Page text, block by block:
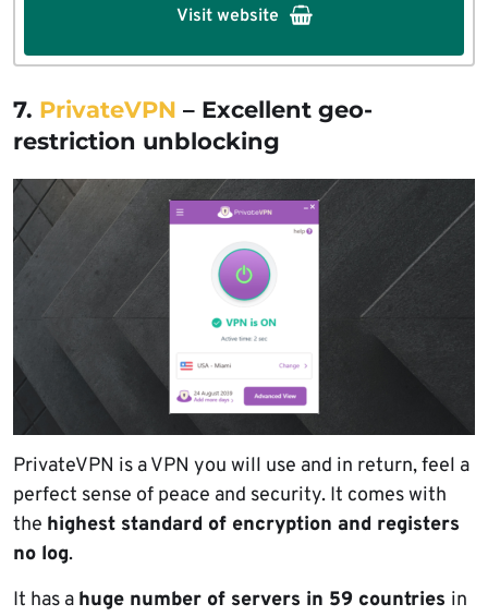
Visit website
7. PrivateVPN – Excellent geo-
restriction unblocking
PrivateVPN is a VPN you will use and in return, feel a
perfect sense of peace and security. It comes with
the highest standard of encryption and registers
no log.
It has a huge number of servers in 59 countries in